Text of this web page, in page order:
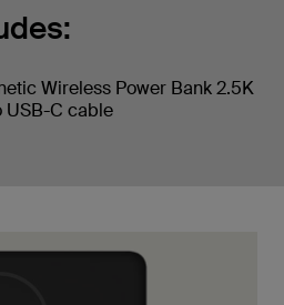
Wireless Power Bank 2.5K
USB-C cable